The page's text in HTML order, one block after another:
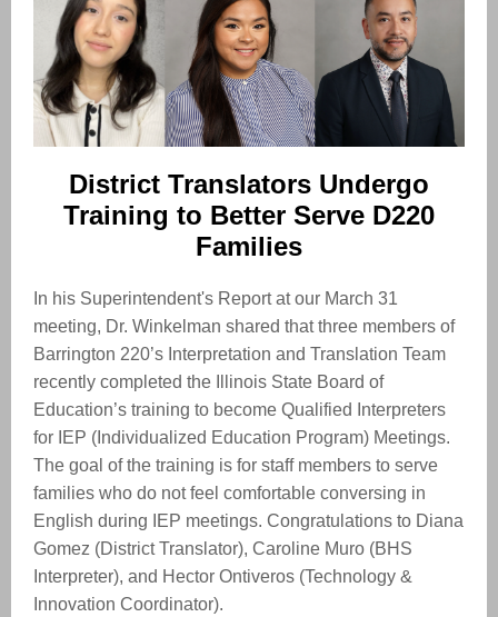
District Translators Undergo
Training to Better Serve D220
Families
In his Superintendent's Report at our March 31
meeting, Dr. Winkelman shared that three members of
Barrington 220’s Interpretation and Translation Team
recently completed the Illinois State Board of
Education’s training to become Qualified Interpreters
for IEP (Individualized Education Program) Meetings.
The goal of the training is for staff members to serve
families who do not feel comfortable conversing in
English during IEP meetings. Congratulations to Diana
Gomez (District Translator), Caroline Muro (BHS
Interpreter), and Hector Ontiveros (Technology &
Innovation Coordinator).